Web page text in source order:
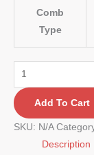
Comb
Type
Add To Cart
SKU: N/A
Description